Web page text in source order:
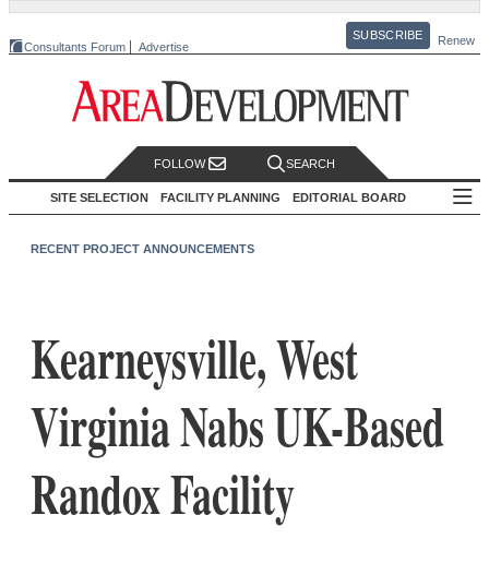
Consultants Forum Advertise
SUBSCRIBE Renew
FOLLOW SEARCH
SITE SELECTION FACILITY PLANNING EDITORIAL BOARD
RECENT PROJECT ANNOUNCEMENTS
Kearneysville, West
Virginia Nabs UK-Based
Randox Facility